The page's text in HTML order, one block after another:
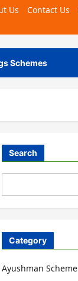
Us Contact Us
Schemes
Search
Category
Ayushman Scheme